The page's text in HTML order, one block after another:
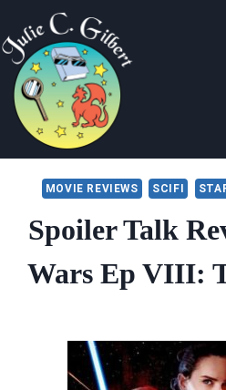
to
content
MOVIE REVIEWS SCIFI
Spoiler Talk
Wars Ep VIII: